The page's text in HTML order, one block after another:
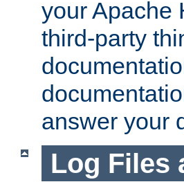
your Apache
third-party
answer your
Log Files